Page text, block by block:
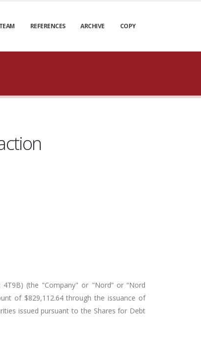
REFERENCES ARCHIVE COPY
4T9B) (the "Company" or "Nord” or “Nord
of $829,112.64 through the issuance of
issued pursuant to the Shares for Debt